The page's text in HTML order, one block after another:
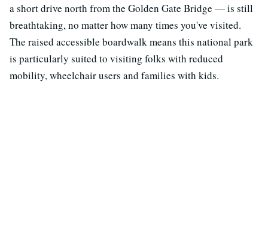
a short drive north from the Golden Gate Bridge — is still
breathtaking, no matter how many times you've visited.
The raised accessible boardwalk means this national park
is particularly suited to visiting folks with reduced
mobility, wheelchair users and families with kids.